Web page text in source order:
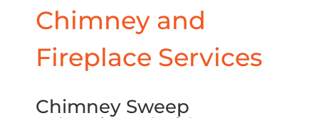
Chimney and
Fireplace Services
Chimney Sweep